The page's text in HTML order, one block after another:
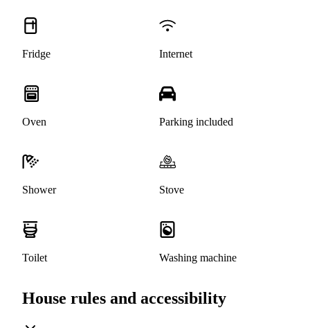
Fridge Internet
Oven Parking included
Shower Stove
Toilet Washing machine
House rules and accessibility